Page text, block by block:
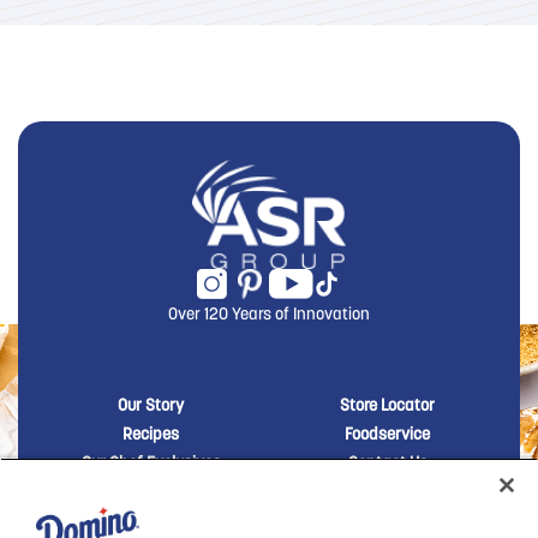
Over 120 Years of Innovation
New Domino menu footer
Our Story
Recipes
Our Chef Exclusives
New Domino
Store Locator
Foodservice
Contact Us
Baker's Sugar™